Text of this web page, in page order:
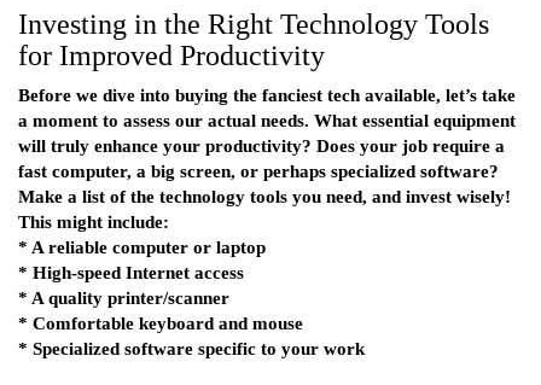
Investing in the Right Technology Tools
for Improved Productivity
Before we dive into buying the fanciest tech available, let’s take
a moment to assess our actual needs. What essential equipment
will truly enhance your productivity? Does your job require a
fast computer, a big screen, or perhaps specialized software?
Make a list of the technology tools you need, and invest wisely!
This might include:
* A reliable computer or laptop
* High-speed Internet access
* A quality printer/scanner
* Comfortable keyboard and mouse
* Specialized software specific to your work